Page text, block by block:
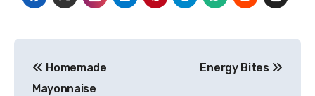
navigation
Homemade
Mayonnaise
Energy Bites